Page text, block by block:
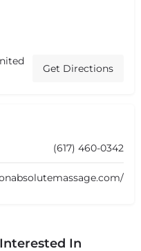
Get Directions
(617) 460-0342
In